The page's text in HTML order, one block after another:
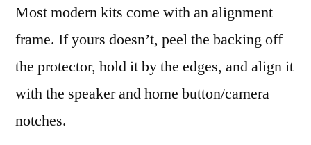
Most modern kits come with an alignment
frame. If yours doesn’t, peel the backing off
the protector, hold it by the edges, and align it
with the speaker and home button/camera
notches.